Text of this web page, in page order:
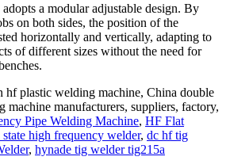
a modular adjustable design. By
on both sides, the position of the
horizontally and vertically, adapting to
of different sizes without the need for
hf plastic welding machine, China double
machine manufacturers, suppliers, factory,
Pipe Welding Machine, HF Flat
high frequency welder, dc hf tig
, hynade tig welder tig215a